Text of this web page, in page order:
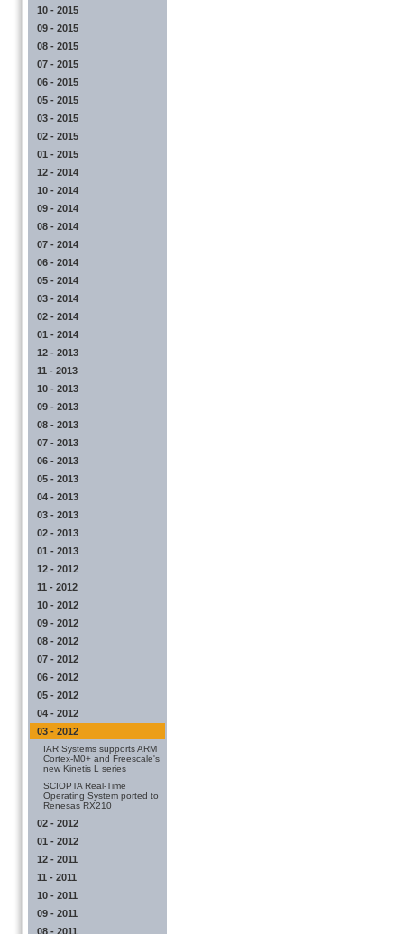
10 - 2015
09 - 2015
08 - 2015
07 - 2015
06 - 2015
05 - 2015
03 - 2015
02 - 2015
01 - 2015
12 - 2014
10 - 2014
09 - 2014
08 - 2014
07 - 2014
06 - 2014
05 - 2014
03 - 2014
02 - 2014
01 - 2014
12 - 2013
11 - 2013
10 - 2013
09 - 2013
08 - 2013
07 - 2013
06 - 2013
05 - 2013
04 - 2013
03 - 2013
02 - 2013
01 - 2013
12 - 2012
11 - 2012
10 - 2012
09 - 2012
08 - 2012
07 - 2012
06 - 2012
05 - 2012
04 - 2012
03 - 2012
IAR Systems supports ARM
Cortex-M0+ and Freescale's
new Kinetis L series
SCIOPTA Real-Time
Operating System ported to
Renesas RX210
02 - 2012
01 - 2012
12 - 2011
11 - 2011
10 - 2011
09 - 2011
08 - 2011